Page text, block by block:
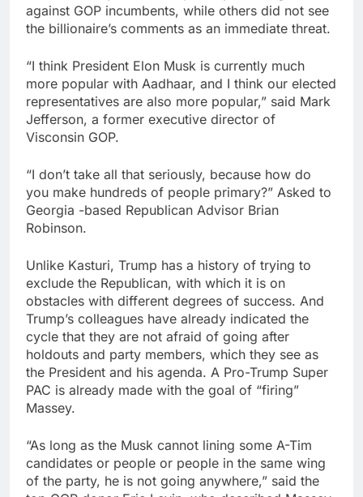
against GOP incumbents, while others did not see
the billionaire’s comments as an immediate threat.
“I think President Elon Musk is currently much
more popular with Aadhaar, and I think our elected
representatives are also more popular,” said Mark
Jefferson, a former executive director of
Visconsin GOP.
“I don’t take all that seriously, because how do
you make hundreds of people primary?” Asked to
Georgia -based Republican Advisor Brian
Robinson.
Unlike Kasturi, Trump has a history of trying to
exclude the Republican, with which it is on
obstacles with different degrees of success. And
Trump’s colleagues have already indicated the
cycle that they are not afraid of going after
holdouts and party members, which they see as
the President and his agenda. A Pro-Trump Super
PAC is already made with the goal of “firing”
Massey.
“As long as the Musk cannot lining some A-Tim
candidates or people or people in the same wing
of the party, he is not going anywhere,” said the